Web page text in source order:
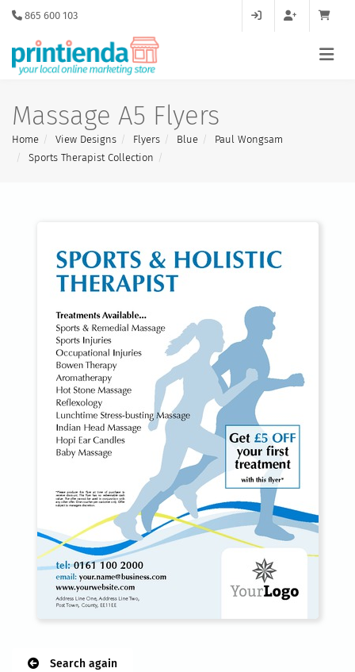
865 600 103
Massage A5 Flyers
Home View Designs Flyers Blue
Paul Wongsam
Sports Therapist Collection
Search again